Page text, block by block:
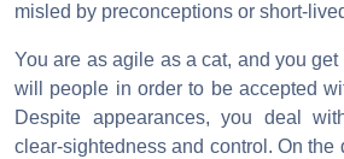
misled by preconceptions or short-
You are as agile as a cat, and you
will people in order to be accepted
Despite appearances, you deal
clear-sightedness and control. On the